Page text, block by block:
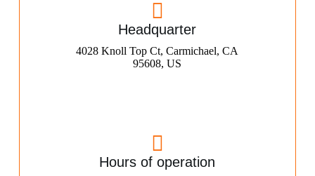
Headquarter
4028 Knoll Top Ct, Carmichael, CA
95608, US
Hours of operation